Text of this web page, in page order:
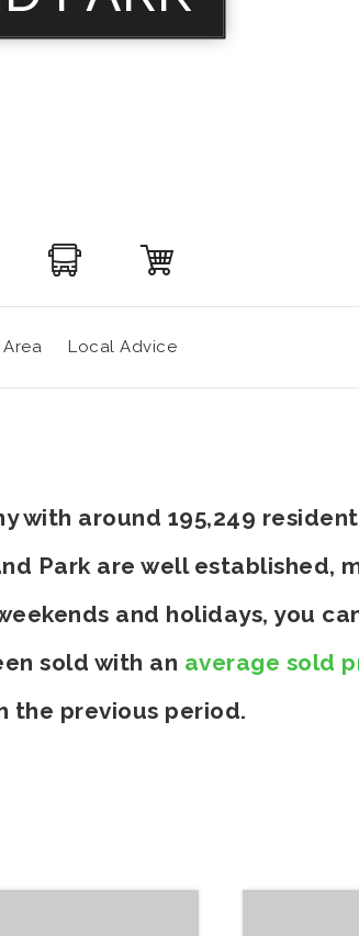
Local Advice
with around 195,249
Park are well established,
and holidays, you
sold with an average sold
the previous period.